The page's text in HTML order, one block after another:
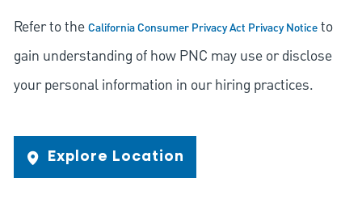
Refer to theCalifornia Consumer Privacy Act Privacy Noticeto
gain understanding of how PNC may use or disclose
your personal information in our hiring practices.
Explore Location